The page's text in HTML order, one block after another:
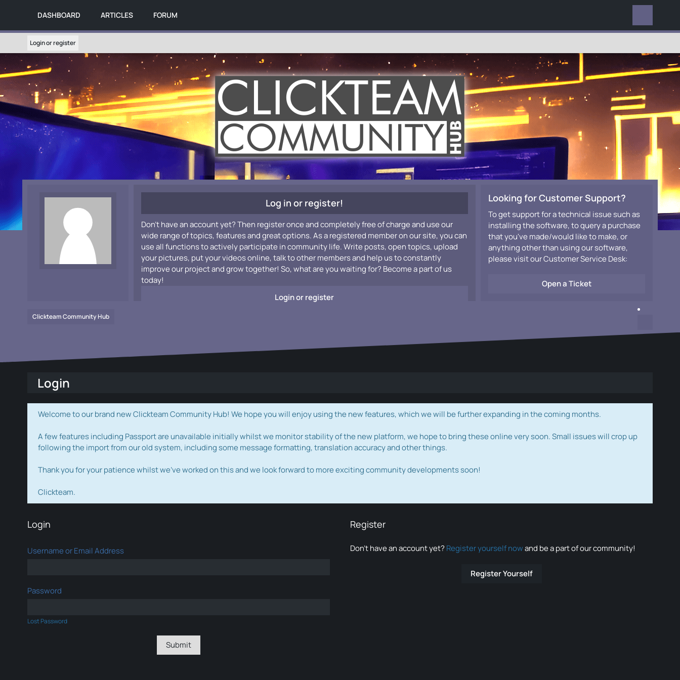
DASHBOARD ARTICLES FORUM
Login or register
Log in or register!
Don't have an account yet? Then register once and completely free of charge and use our
wide range of topics, features and great options. As a registered member on our site, you can
use all functions to actively participate in community life. Write posts, open topics, upload
your pictures, put your videos online, talk to other members and help us to constantly
improve our project and grow together! So, what are you waiting for? Become a part of us
today!
Login or register
Looking for Customer Support?
To get support for a technical issue such as
installing the software, to query a purchase
that you've made/would like to make, or
anything other than using our software,
please visit our Customer Service Desk:
Open a Ticket
Clickteam Community Hub
Login
Welcome to our brand new Clickteam Community Hub! We hope you will enjoy using the new features, which we will be further expanding in the coming months.
A few features including Passport are unavailable initially whilst we monitor stability of the new platform, we hope to bring these online very soon. Small issues will crop up
following the import from our old system, including some message formatting, translation accuracy and other things.
Thank you for your patience whilst we've worked on this and we look forward to more exciting community developments soon!
Clickteam.
Login
Username or Email Address
Password
Lost Password
Register
Don’t have an account yet? Register yourself nowand be a part of our community!
Register Yourself